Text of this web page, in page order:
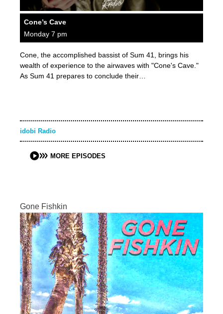
Cone’s Cave
Monday 7 pm
Cone, the accomplished bassist of Sum 41, brings his
wealth of experience to the airwaves with "Cone's Cave."
As Sum 41 prepares to conclude their…
idobi Radio
MORE EPISODES
Gone Fishkin